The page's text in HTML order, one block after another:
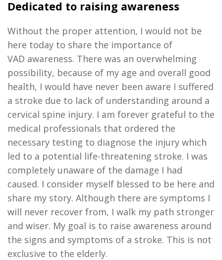
Dedicated to raising awareness
Without the proper attention, I would not be
here today to share the importance of
VAD awareness. There was an overwhelming
possibility, because of my age and overall good
health, I would have never been aware I suffered
a stroke due to lack of understanding around a
cervical spine injury. I am forever grateful to the
medical professionals that ordered the
necessary testing to diagnose the injury which
led to a potential life-threatening stroke. I was
completely unaware of the damage I had
caused. I consider myself blessed to be here and
share my story. Although there are symptoms I
will never recover from, I walk my path stronger
and wiser. My goal is to raise awareness around
the signs and symptoms of a stroke. This is not
exclusive to the elderly.